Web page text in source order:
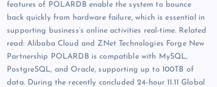
features of POLARDB enable the system to bounce
back quickly from hardware failure, which is essential in
supporting business’s online activities real-time. Related
read: Alibaba Cloud and ZNet Technologies Forge New
Partnership POLARDB is compatible with MySQL,
PostgreSQL, and Oracle, supporting up to 100TB of
data. During the recently concluded 24-hour 11.11 Global